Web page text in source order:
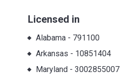
Licensed in
Alabama- 791100
Arkansas - 10851404
Maryland- 3002855007